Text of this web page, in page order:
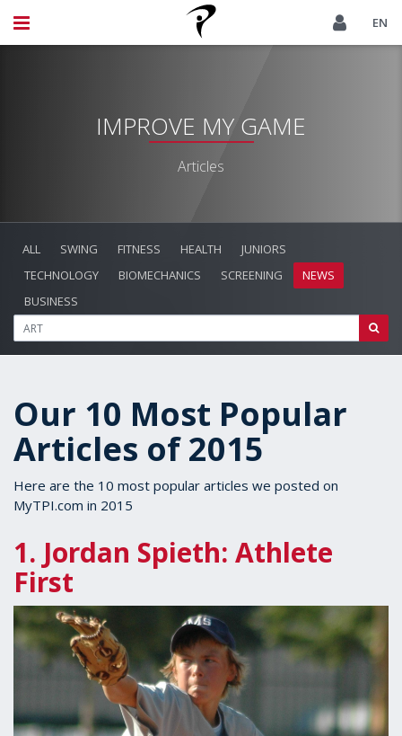
EN
IMPROVE MY GAME
Articles
ALL SWING FITNESS HEALTH
JUNIORS
TECHNOLOGY
BIOMECHANICS SCREENING
NEWS
BUSINESS
Our 10 Most Popular
Articles of 2015
Here are the 10 most popular articles we posted on
MyTPI.com in 2015
1. Jordan Spieth: Athlete
First